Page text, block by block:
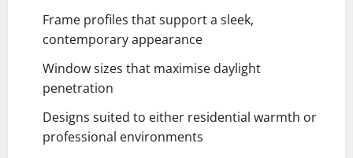
Frame profiles that support a sleek,
contemporary appearance
Window sizes that maximise daylight
penetration
Designs suited to either residential warmth or
professional environments